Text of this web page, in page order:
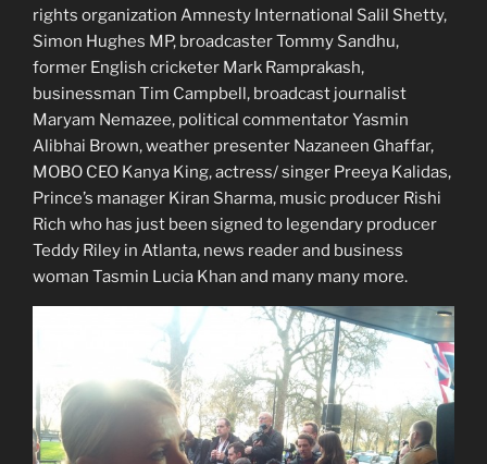
rights organization Amnesty International Salil Shetty,
Simon Hughes MP, broadcaster Tommy Sandhu,
former English cricketer Mark Ramprakash,
businessman Tim Campbell, broadcast journalist
Maryam Nemazee, political commentator Yasmin
Alibhai Brown, weather presenter Nazaneen Ghaffar,
MOBO CEO Kanya King, actress/ singer Preeya Kalidas,
Prince’s manager Kiran Sharma, music producer Rishi
Rich who has just been signed to legendary producer
Teddy Riley in Atlanta, news reader and business
woman Tasmin Lucia Khan and many many more.